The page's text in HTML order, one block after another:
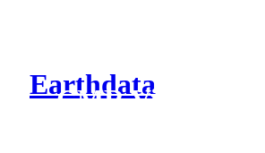
Earthdata
CMR Virtual